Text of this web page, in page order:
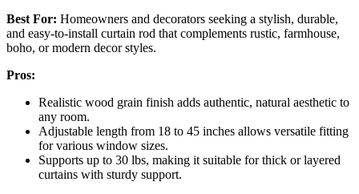
Best For: Homeowners and decorators seeking a stylish, durable,
and easy-to-install curtain rod that complements rustic, farmhouse,
boho, or modern decor styles.
Pros:
Realistic wood grain finish adds authentic, natural aesthetic to
any room.
Adjustable length from 18 to 45 inches allows versatile fitting
for various window sizes.
Supports up to 30 lbs, making it suitable for thick or layered
curtains with sturdy support.